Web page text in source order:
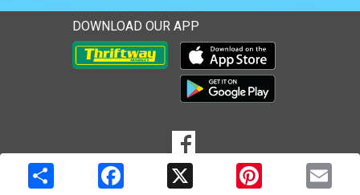
DOWNLOAD OUR APP
Download our mobile app
Download our mobile app
MEDIA
Goto to our Facebook page
Copyright © 2026 Media Solutions Corp. All rights reserved. -
Terms & Privacy Policy